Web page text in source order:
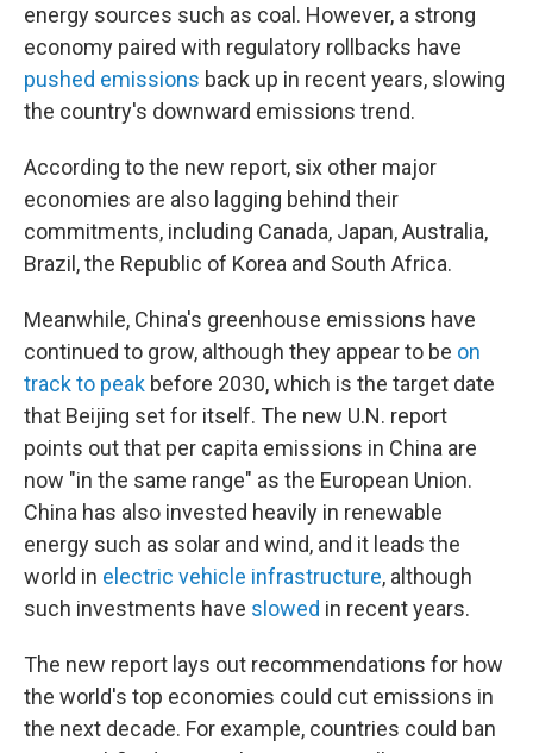
energy sources such as coal. However, a strong
economy paired with regulatory rollbacks have
pushed emissions back up in recent years, slowing
the country's downward emissions trend.
According to the new report, six other major
economies are also lagging behind their
commitments, including Canada, Japan, Australia,
Brazil, the Republic of Korea and South Africa.
Meanwhile, China's greenhouse emissions have
continued to grow, although they appear to be on
track to peak before 2030, which is the target date
that Beijing set for itself. The new U.N. report
points out that per capita emissions in China are
now "in the same range" as the European Union.
China has also invested heavily in renewable
energy such as solar and wind, and it leads the
world in electric vehicle infrastructure, although
such investments have slowed in recent years.
The new report lays out recommendations for how
the world's top economies could cut emissions in
the next decade. For example, countries could ban